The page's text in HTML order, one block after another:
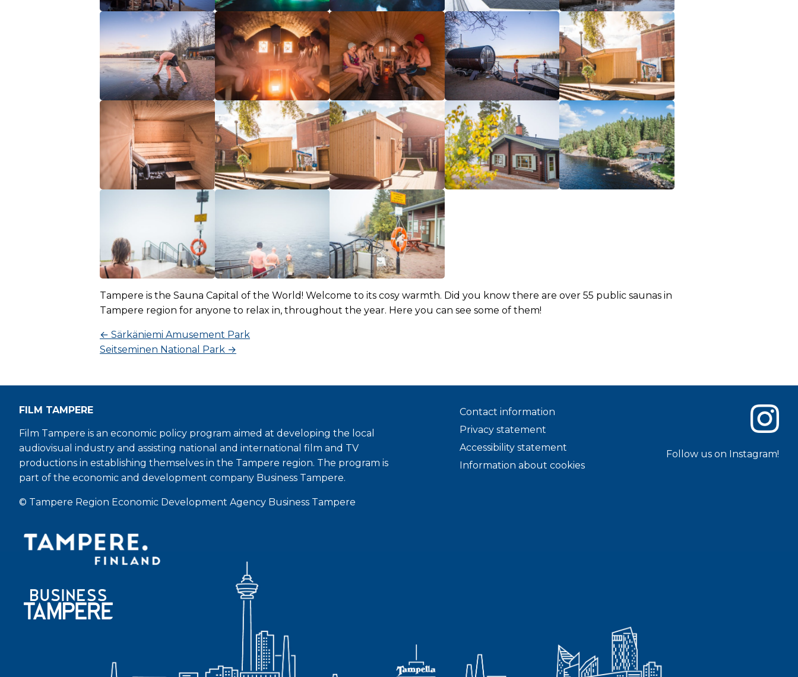
Tampere is the Sauna Capital of the World! Welcome to its cosy warmth. Did you know there are over 55 public saunas in
Tampere region for anyone to relax in, throughout the year. Here you can see some of them!
← Särkäniemi Amusement Park
Seitseminen National Park →
FILM TAMPERE
Film Tampere is an economic policy program aimed at developing the local
audiovisual industry and assisting national and international film and TV
productions in establishing themselves in the Tampere region. The program is
part of the economic and development company Business Tampere.
© Tampere Region Economic Development Agency Business Tampere
Contact information
Privacy statement
Accessibility statement
Information about cookies
Follow us on Instagram!